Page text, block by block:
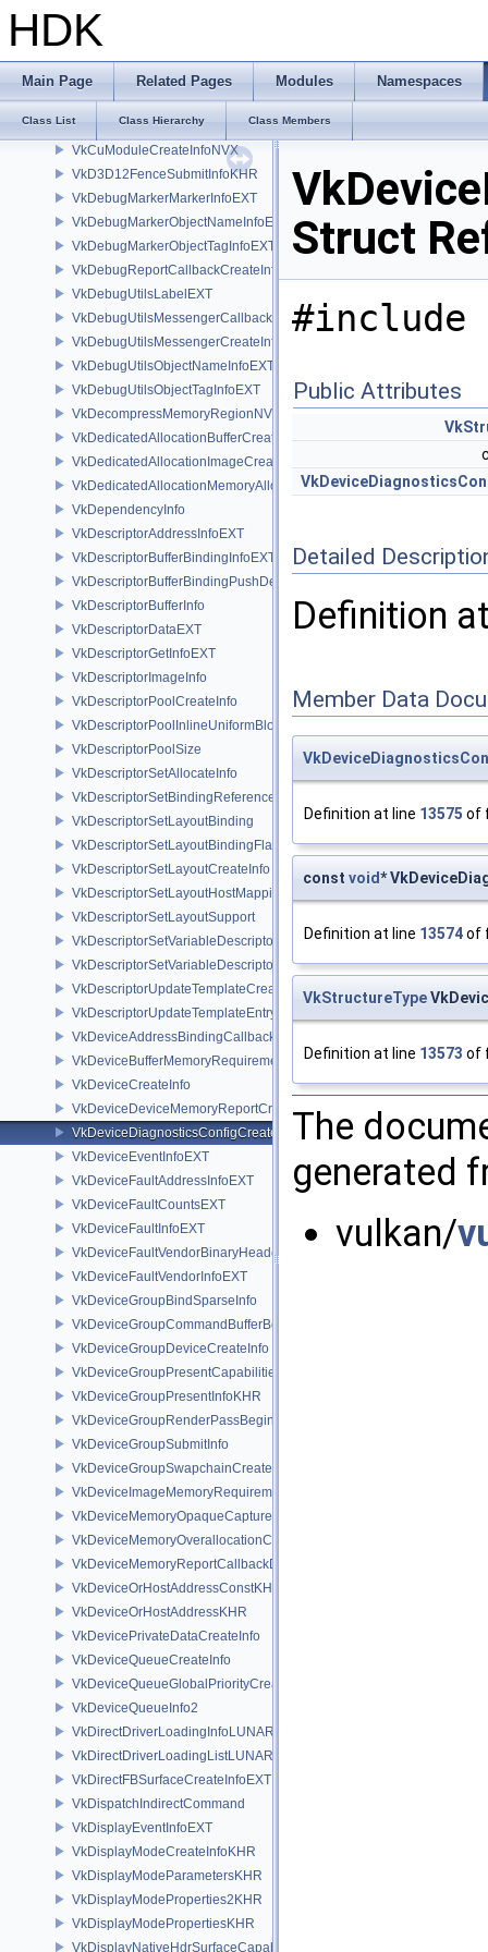
HDK
Main Page Related Pages Modules Namespaces
Class List Class Hierarchy Class Members
VkCopyMemoryToMicromapInfoEXT
VkCopyMicromapToMemoryInfoEXT
VkCuFunctionCreateInfoNVX
VkCuLaunchInfoNVX
VkCuModuleCreateInfoNVX
VkD3D12FenceSubmitInfoKHR
VkDebugMarkerMarkerInfoEXT
VkDebugMarkerObjectNameInfoEXT
VkDebugMarkerObjectTagInfoEXT
VkDebugReportCallbackCreateInfoEXT
VkDebugUtilsLabelEXT
VkDebugUtilsMessengerCallbackDataEXT
VkDebugUtilsMessengerCreateInfoEXT
VkDebugUtilsObjectNameInfoEXT
VkDebugUtilsObjectTagInfoEXT
VkDecompressMemoryRegionNV
VkDedicatedAllocationBufferCreateInfoNV
VkDedicatedAllocationImageCreateInfoNV
VkDedicatedAllocationMemoryAllocateInfoNV
VkDependencyInfo
VkDescriptorAddressInfoEXT
VkDescriptorBufferBindingInfoEXT
VkDescriptorBufferBindingPushDescriptorBufferHandleEXT
VkDescriptorBufferInfo
VkDescriptorDataEXT
VkDescriptorGetInfoEXT
VkDescriptorImageInfo
VkDescriptorPoolCreateInfo
VkDescriptorPoolInlineUniformBlockCreateInfo
VkDescriptorPoolSize
VkDescriptorSetAllocateInfo
VkDescriptorSetBindingReferenceVALVE
VkDescriptorSetLayoutBinding
VkDescriptorSetLayoutBindingFlagsCreateInfo
VkDescriptorSetLayoutCreateInfo
VkDescriptorSetLayoutHostMappingInfoVALVE
VkDescriptorSetLayoutSupport
VkDescriptorSetVariableDescriptorCountAllocateInfo
VkDescriptorSetVariableDescriptorCountLayoutSupport
VkDescriptorUpdateTemplateCreateInfo
VkDescriptorUpdateTemplateEntry
VkDeviceAddressBindingCallbackDataEXT
VkDeviceBufferMemoryRequirements
VkDeviceCreateInfo
VkDeviceDeviceMemoryReportCreateInfoEXT
VkDeviceDiagnosticsConfigCreateInfoNV
VkDeviceEventInfoEXT
VkDeviceFaultAddressInfoEXT
VkDeviceFaultCountsEXT
VkDeviceFaultInfoEXT
VkDeviceFaultVendorBinaryHeaderVersionOneEXT
VkDeviceFaultVendorInfoEXT
VkDeviceGroupBindSparseInfo
VkDeviceGroupCommandBufferBeginInfo
VkDeviceGroupDeviceCreateInfo
VkDeviceGroupPresentCapabilitiesKHR
VkDeviceGroupPresentInfoKHR
VkDeviceGroupRenderPassBeginInfo
VkDeviceGroupSubmitInfo
VkDeviceGroupSwapchainCreateInfoKHR
VkDeviceImageMemoryRequirements
VkDeviceMemoryOpaqueCaptureAddressInfo
VkDeviceMemoryOverallocationCreateInfoAMD
VkDeviceMemoryReportCallbackDataEXT
VkDeviceOrHostAddressConstKHR
VkDeviceOrHostAddressKHR
VkDevicePrivateDataCreateInfo
VkDeviceQueueCreateInfo
VkDeviceQueueGlobalPriorityCreateInfoKHR
VkDeviceQueueInfo2
VkDirectDriverLoadingInfoLUNARG
VkDirectDriverLoadingListLUNARG
VkDirectFBSurfaceCreateInfoEXT
VkDispatchIndirectCommand
VkDisplayEventInfoEXT
VkDisplayModeCreateInfoKHR
VkDisplayModeParametersKHR
VkDisplayModeProperties2KHR
VkDisplayModePropertiesKHR
VkDisplayNativeHdrSurfaceCapabilitiesAMD
Struct
#include
Public Attributes
Detailed
Definition
Member Data
Definition at line 13575 of
const void*
Definition at line 13574of
VkStructureType
Definition at line 13573 of
The
generated
vulkan/